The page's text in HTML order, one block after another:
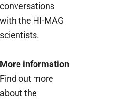
conversations
with the HI-MAG
scientists.
More information
Find out more
about the